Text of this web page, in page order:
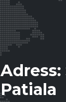
Patiala